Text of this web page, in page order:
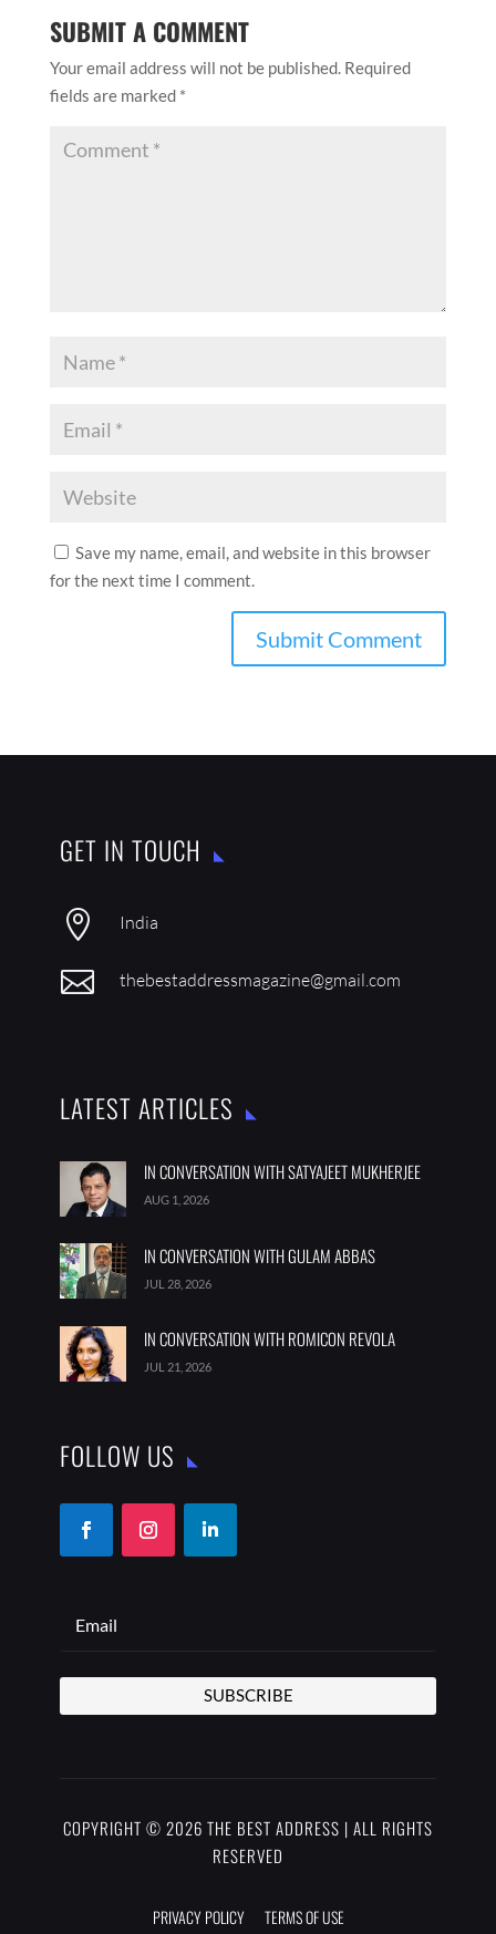
SUBMIT A COMMENT
Your email address will not be published. Required
fields are marked *
Save my name, email, and website in this browser
for the next time I comment.
GET IN TOUCH
 India
 thebestaddressmagazine@gmail.com
LATEST ARTICLES
IN CONVERSATION WITH SATYAJEET MUKHERJEE
AUG 1, 2026
IN CONVERSATION WITH GULAM ABBAS
JUL 28, 2026
IN CONVERSATION WITH ROMICON REVOLA
JUL 21, 2026
FOLLOW US
SUBSCRIBE
COPYRIGHT © 2026 THE BEST ADDRESS | ALL RIGHTS
RESERVED
PRIVACY POLICY TERMS OF USE